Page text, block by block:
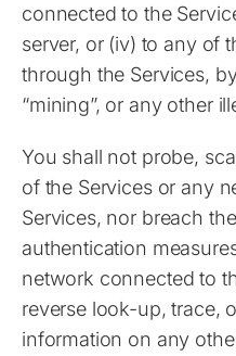
connected to the
server, or (iv) to any of
through the Services,
“mining”, or any other
You shall not probe,
of the Services or any
Services, nor breach
authentication
network connected to
reverse look-up, trace,
information on any